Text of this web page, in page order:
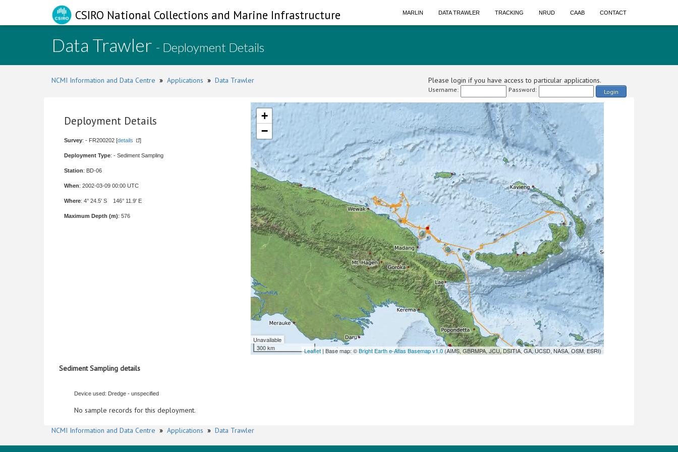
CSIRO National Collections and Marine Infrastructure MARLIN DATA TRAWLER TRACKING NRUD CAAB CONTACT
Data Trawler - Deployment Details
NCMI Information and Data Centre » Applications » Data Trawler Please login if you have access to particular applications.
Username: Password: Login
Deployment Details
Survey: - FR200202 [details ]
Deployment Type: - Sediment Sampling
Station: BD-06
When: 2002-03-09 00:00 UTC
Where: 4° 24.5' S 146° 11.9' E
Maximum Depth (m): 576
+
−
Unavailable
300 km
Leaflet | Base map: ©Bright Earth e-Atlas Basemap v1.0(AIMS, GBRMPA, JCU, DSITIA, GA, UCSD, NASA, OSM, ESRI)
Sediment Sampling details
Device used: Dredge - unspecified
No sample records for this deployment.
NCMI Information and Data Centre » Applications » Data Trawler